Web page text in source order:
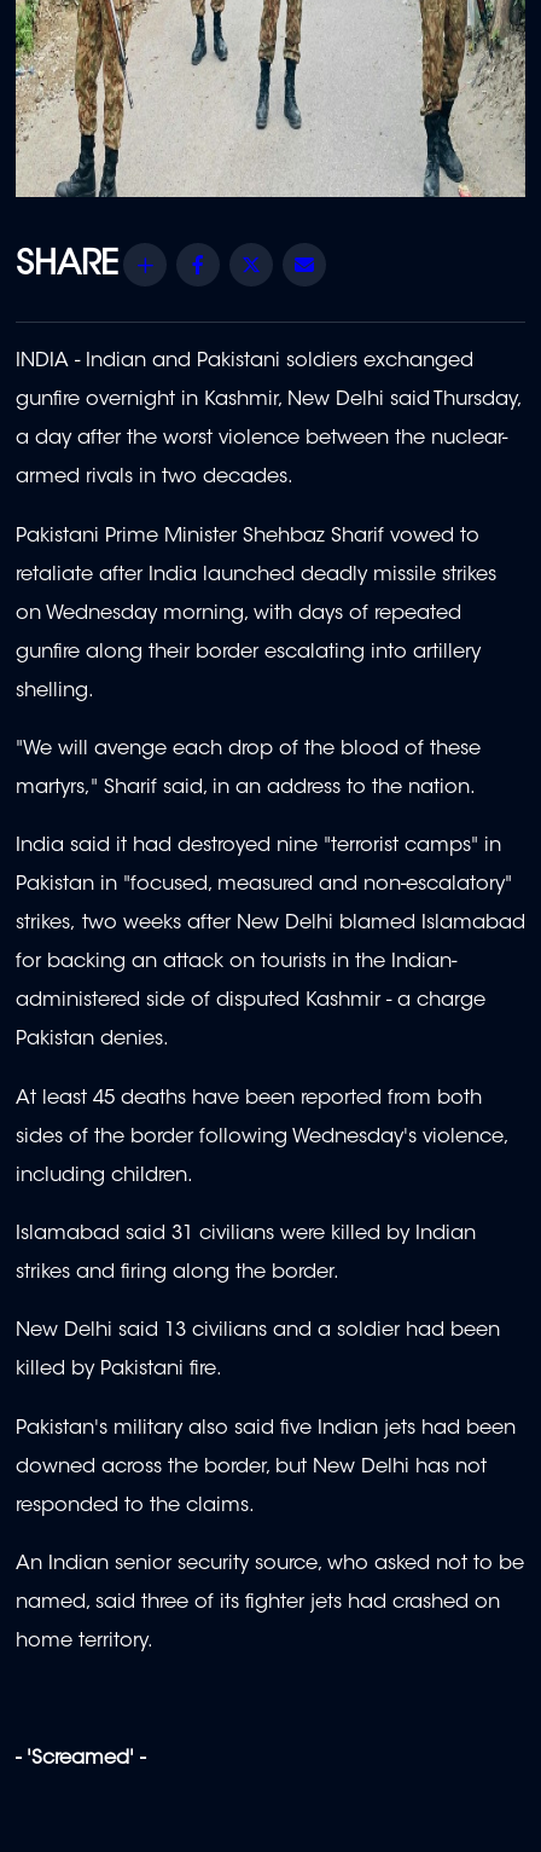
Share Facebook
Twitter
INDIA - Indian and Pakistani soldiers exchanged
gunfire overnight in Kashmir, New Delhi said Thursday,
a day after the worst violence between the nuclear-
armed rivals in two decades.
Pakistani Prime Minister Shehbaz Sharif vowed to
retaliate after India launched deadly missile strikes
on Wednesday morning, with days of repeated
gunfire along their border escalating into artillery
shelling.
"We will avenge each drop of the blood of these
martyrs," Sharif said, in an address to the nation.
India said it had destroyed nine "terrorist camps" in
Pakistan in "focused, measured and non-escalatory"
strikes, two weeks after New Delhi blamed Islamabad
for backing an attack on tourists in the Indian-
administered side of disputed Kashmir - a charge
Pakistan denies.
At least 45 deaths have been reported from both
sides of the border following Wednesday's violence,
including children.
Islamabad said 31 civilians were killed by Indian
strikes and firing along the border.
New Delhi said 13 civilians and a soldier had been
killed by Pakistani fire.
Pakistan's military also said five Indian jets had been
downed across the border, but New Delhi has not
responded to the claims.
An Indian senior security source, who asked not to be
named, said three of its fighter jets had crashed on
home territory.
- 'Screamed' -